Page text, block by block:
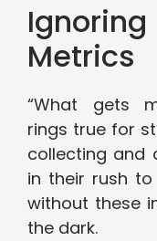
Metrics
“What gets
rings true for
collecting and
in their rush to
without these
the dark.